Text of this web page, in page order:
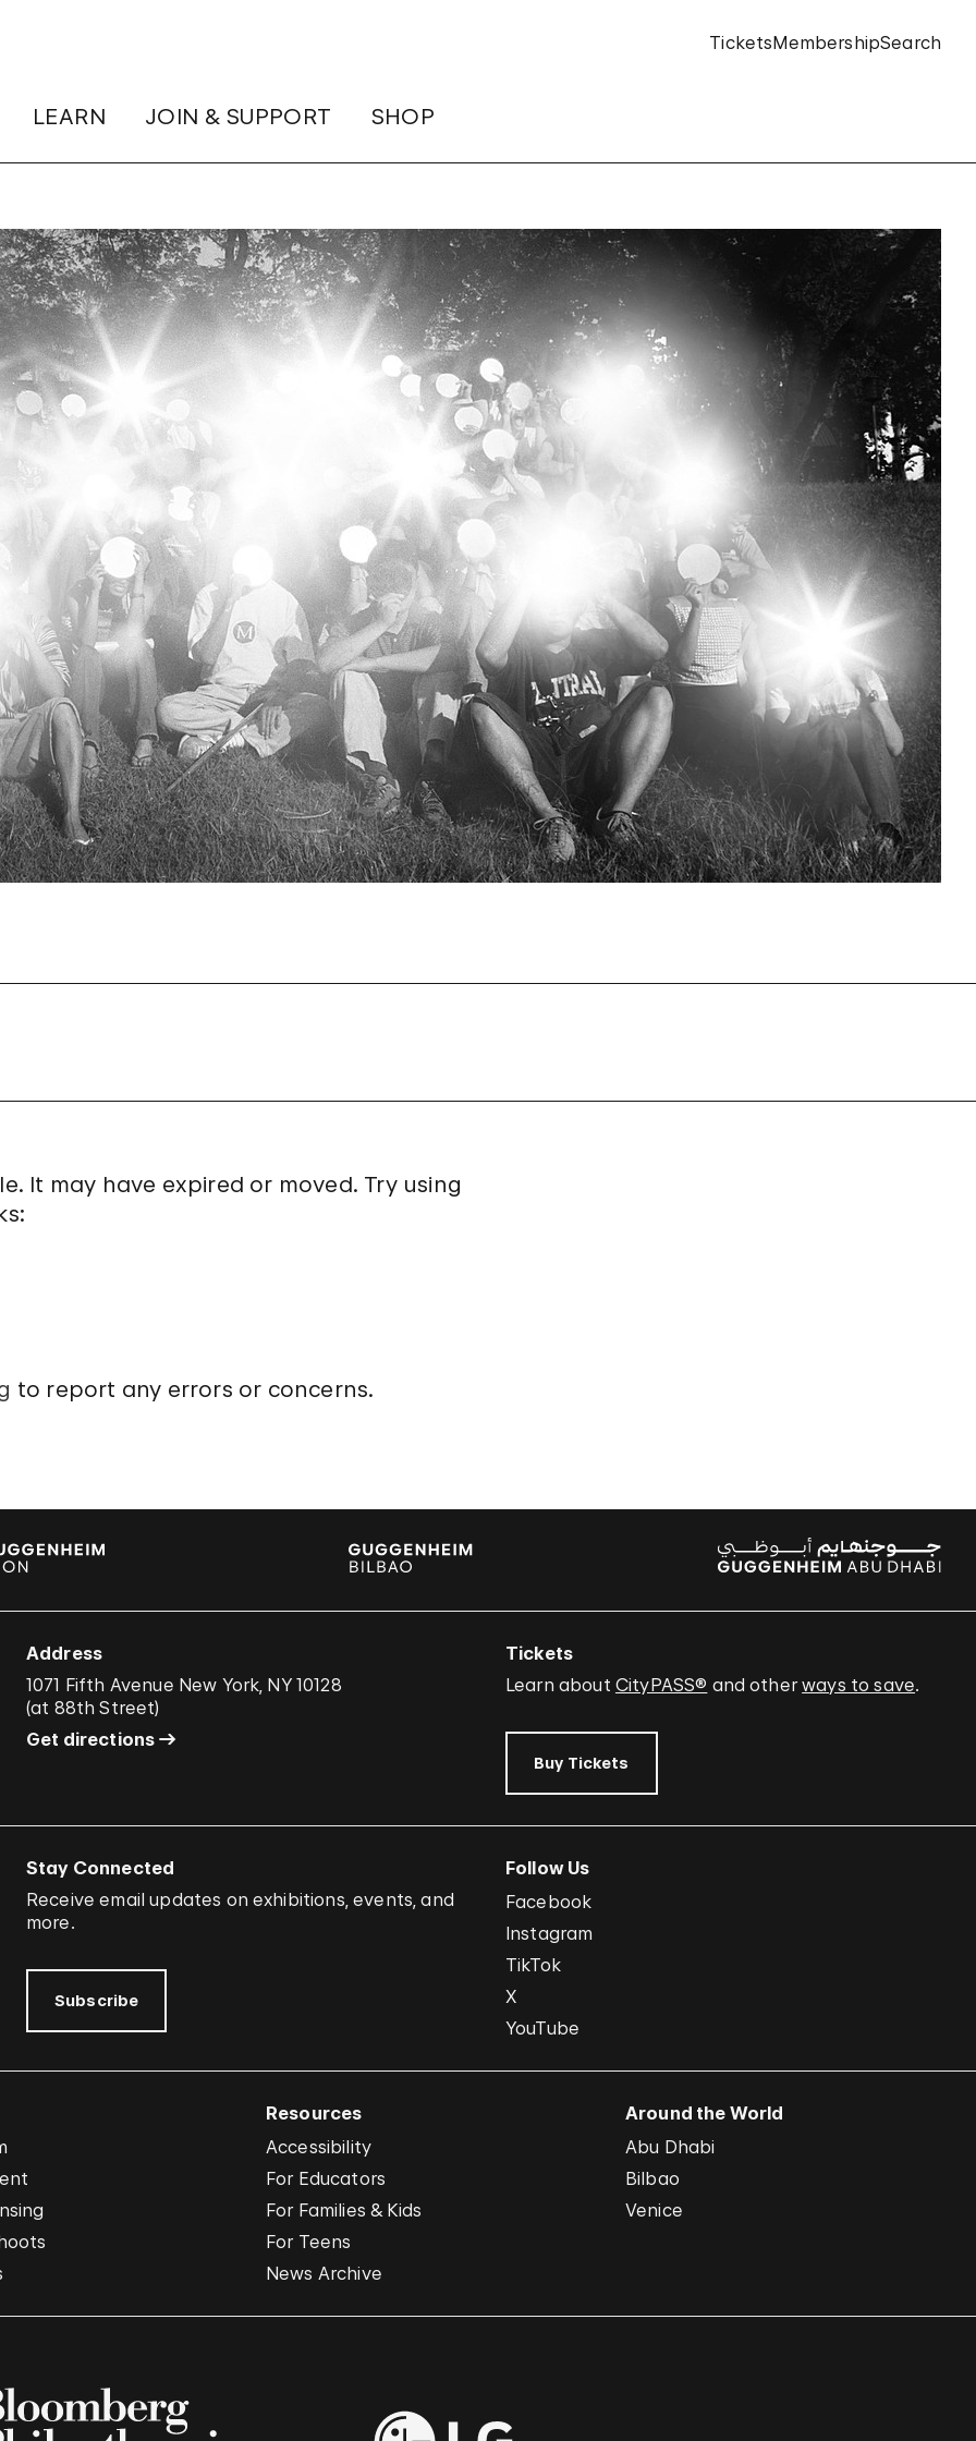
LEARN JOIN & SUPPORT SHOP
TicketsMembershipSearch
It may have expired or moved. Try using
to report any errors or concerns.
Address
1071 Fifth Avenue New York, NY 10128
(at 88th Street)
Get directions
Tickets
Learn about CityPASS® and otherways to save.
Buy Tickets
Stay Connected
Receive email updates on exhibitions, events, and
more.
Subscribe
Follow Us
Facebook
Instagram
TikTok
X
YouTube
Resources
Accessibility
For Educators
For Families & Kids
For Teens
News Archive
Around the World
Abu Dhabi
Bilbao
Venice